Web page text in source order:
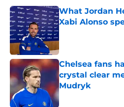
What Jordan
Xabi Alonso
Chelsea fans
crystal clear
Mudryk